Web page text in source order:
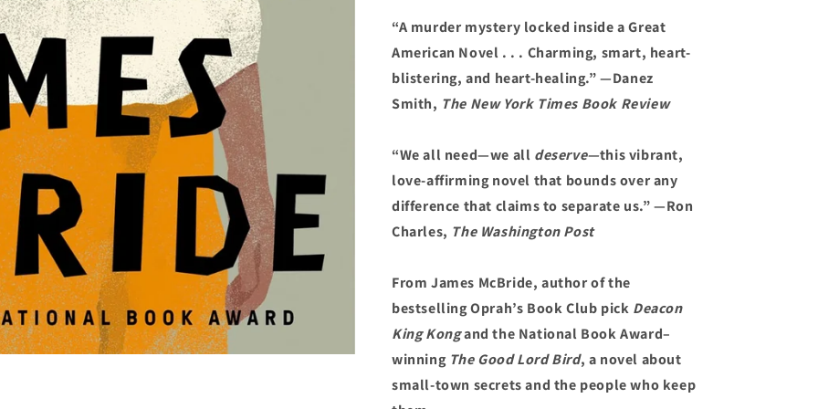
“A murder mystery locked inside a Great
American Novel . . . Charming, smart, heart-
blistering, and heart-healing.” —Danez
Smith, The New York Times Book Review
“We all need—we all deserve—this vibrant,
love-affirming novel that bounds over any
difference that claims to separate us.” —Ron
Charles, The Washington Post
From James McBride, author of the
bestselling Oprah’s Book Club pick Deacon
King Kongand the National Book Award–
winning The Good Lord Bird, a novel about
small-town secrets and the people who keep